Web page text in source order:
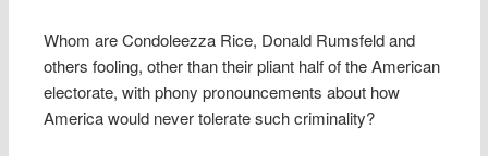
Whom are Condoleezza Rice, Donald Rumsfeld and
others fooling, other than their pliant half of the American
electorate, with phony pronouncements about how
America would never tolerate such criminality?